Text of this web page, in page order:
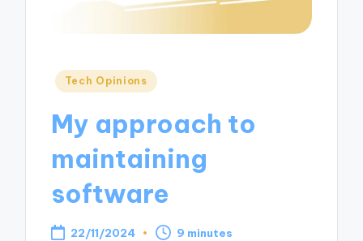
Posted
Tech Opinions
My approach to
maintaining
software
22/11/2024 9 minutes